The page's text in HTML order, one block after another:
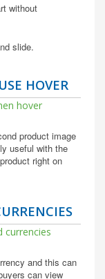
without
slide.
HOVER
product image
useful with the
right on
and this can
can view